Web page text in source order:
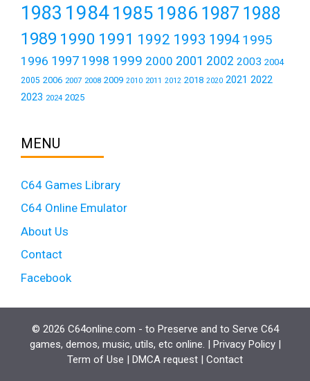
1983 19841985 1986 1987 1988
1989 1990 1991 1992 1993 1994 1995
1996 1997 1998 1999 2000 2001 2002 2003 2004
2005 2006 2007 2008 2009 2010 2011 2012 2018 2020 2021 2022
2023 2024 2025
MENU
C64 Games Library
C64 Online Emulator
About Us
Contact
Facebook
© 2026 C64online.com - to Preserve and to Serve C64
games, demos, music, utils, etc online. | Privacy Policy|
Term of Use | DMCA request | Contact